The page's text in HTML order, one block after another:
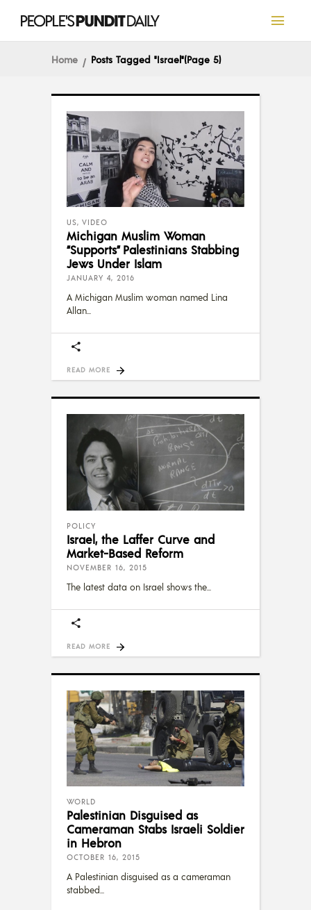
Home Posts Tagged "Israel"(Page 5)
US, VIDEO
Michigan Muslim Woman
“Supports” Palestinians Stabbing
Jews Under Islam
JANUARY 4, 2016
A Michigan Muslim woman named Lina
Allan
READ MORE
POLICY
Israel, the Laffer Curve and
Market-Based Reform
NOVEMBER 16, 2015
The latest data on Israel shows the
READ MORE
WORLD
Palestinian Disguised as
Cameraman Stabs Israeli Soldier
in Hebron
OCTOBER 16, 2015
A Palestinian disguised as a cameraman
stabbed